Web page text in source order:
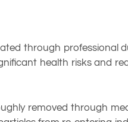
through professional
health risks and
removed through